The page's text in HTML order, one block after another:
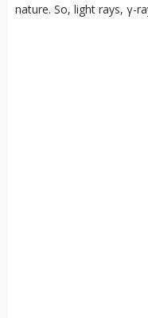
nature. So, light rays, γ-